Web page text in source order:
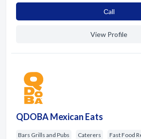
Сall
View Profile
QDOBA Mexican Eats
Bars Grills and Pubs Caterers Fast Food